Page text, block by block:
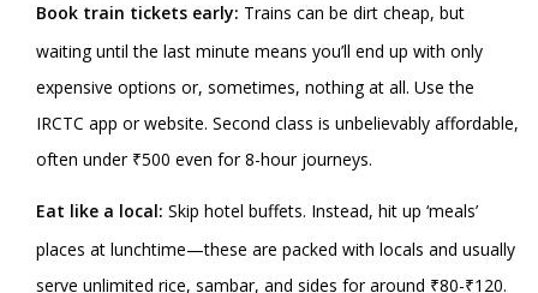
Book train tickets early: Trains can be dirt cheap, but
waiting until the last minute means you’ll end up with only
expensive options or, sometimes, nothing at all. Use the
IRCTC app or website. Second class is unbelievably affordable,
often under ₹500 even for 8-hour journeys.
Eat like a local: Skip hotel buffets. Instead, hit up ‘meals’
places at lunchtime—these are packed with locals and usually
serve unlimited rice, sambar, and sides for around ₹80-₹120.